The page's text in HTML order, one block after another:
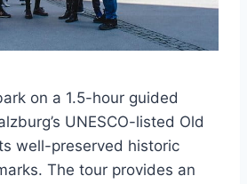
on a 1.5-hour guided
UNESCO-listed Old
well-preserved historic
The tour provides an